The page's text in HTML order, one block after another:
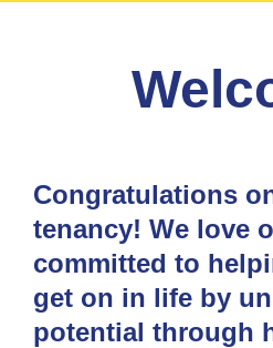
Congratulations
tenancy! We love
committed to
get on in life by
potential through